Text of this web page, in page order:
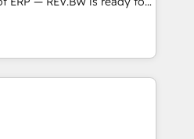
service triage, and
⚡ Fast-Track
São Paulo, BR
NY
you can for fast CRM start
Our Revenue Architects
team to turn your ERP
We focus on